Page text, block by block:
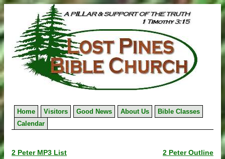
to
content
Home Visitors Good News About Us
Bible Classes
Calendar
Post
2 Peter MP3 List 2 Peter Outline